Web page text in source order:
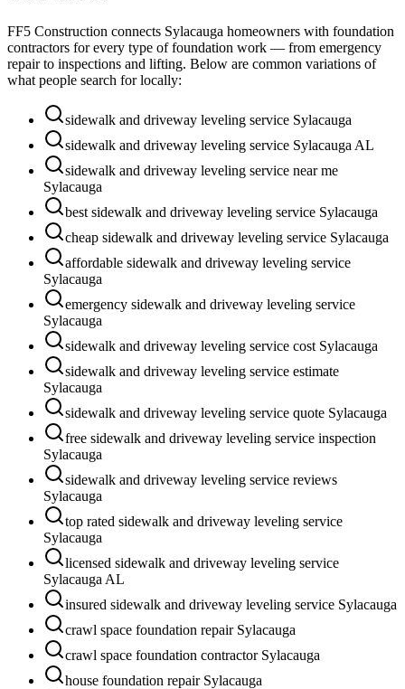
FF5 Construction connects Sylacauga homeowners with foundation
contractors for every type of foundation work — from emergency
repair to inspections and lifting. Below are common variations of
what people search for locally:
sidewalk and driveway leveling service Sylacauga
sidewalk and driveway leveling service Sylacauga AL
sidewalk and driveway leveling service near me
Sylacauga
best sidewalk and driveway leveling service Sylacauga
cheap sidewalk and driveway leveling service Sylacauga
affordable sidewalk and driveway leveling service
Sylacauga
emergency sidewalk and driveway leveling service
Sylacauga
sidewalk and driveway leveling service cost Sylacauga
sidewalk and driveway leveling service estimate
Sylacauga
sidewalk and driveway leveling service quote Sylacauga
free sidewalk and driveway leveling service inspection
Sylacauga
sidewalk and driveway leveling service reviews
Sylacauga
top rated sidewalk and driveway leveling service
Sylacauga
licensed sidewalk and driveway leveling service
Sylacauga AL
insured sidewalk and driveway leveling service Sylacauga
crawl space foundation repair Sylacauga
crawl space foundation contractor Sylacauga
house foundation repair Sylacauga